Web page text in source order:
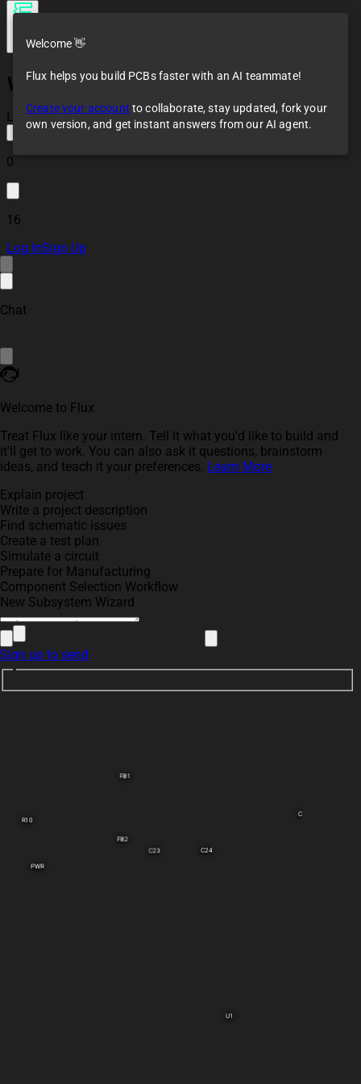
W5500 PoE Project iHvR
Loaded
0
16
Log InSign Up
Chat
Welcome to Flux
Treat Flux like your intern. Tell it what you'd like to build and
it'll get to work. You can also ask it questions, brainstorm
ideas, and teach it your preferences. Learn More
Explain project
Write a project description
Find schematic issues
Create a test plan
Simulate a circuit
Prepare for Manufacturing
Component Selection Workflow
New Subsystem Wizard
Sign up to send
C24
C9
C23
FB1
FB2
PWR
U1
R10
Welcome 👋
Flux helps you build PCBs faster with an AI teammate!
Create your account to collaborate, stay updated, fork your
own version, and get instant answers from our AI agent.